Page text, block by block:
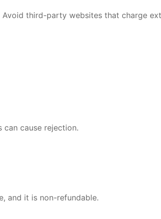
third-party websites that charge
cause rejection.
and it is non-refundable.